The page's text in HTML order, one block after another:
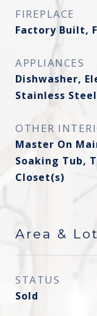
FIREPLACE
Factory Built,
APPLIANCES
Dishwasher,
Stainless
OTHER
Master On
Soaking Tub,
Closet(s)
Area & Lot
STATUS
Sold